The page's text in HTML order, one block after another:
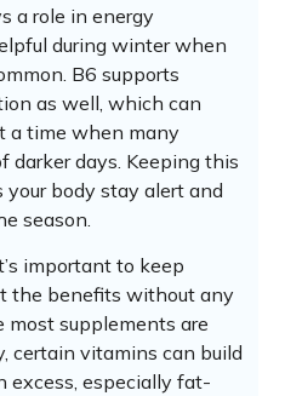
a role in energy
during winter when
B6 supports
as well, which can
a time when many
darker days. Keeping this
body stay alert and
season.
important to keep
the benefits without any
supplements are
certain vitamins can build
excess, especially fat-